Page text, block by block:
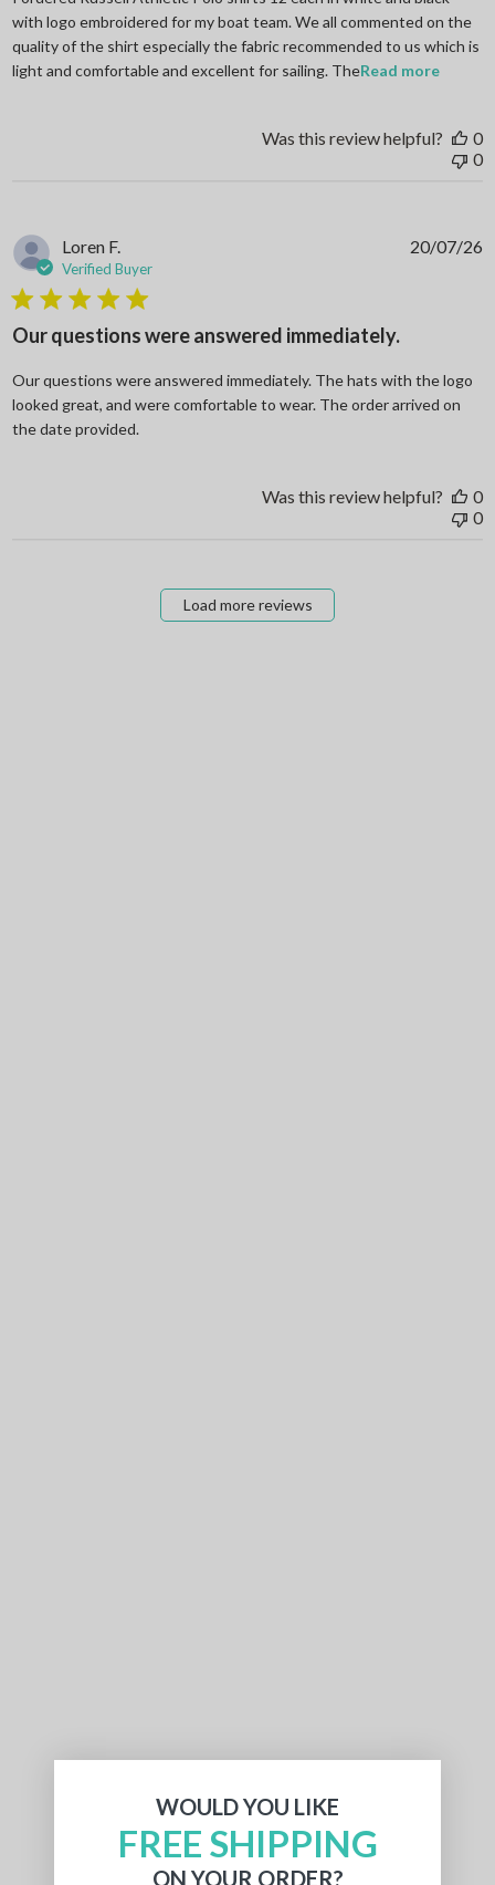
with logo embroidered for my boat team. We all commented on the
quality of the shirt especially the fabric recommended to us which is
light and comfortable and excellent for sailing. TheRead moreread
Was this review helpful?
0
0
Loren F.
Verified Buyer
5 star rating
Our questions were answered immediately.
Our questions were answered immediately. The hats with the logo
looked great, and were comfortable to wear. The order arrived on
the date provided.
20/07/26
Was this review helpful?
0
0
Load more reviews
WOULD YOU LIKE
FREE SHIPPING
ON YOUR ORDER?